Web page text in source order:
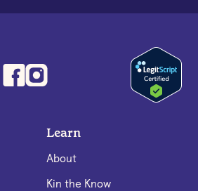
Learn
About
Kin the Know